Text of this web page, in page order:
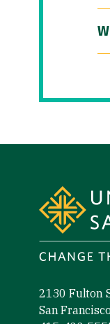
2130 Fulton
San